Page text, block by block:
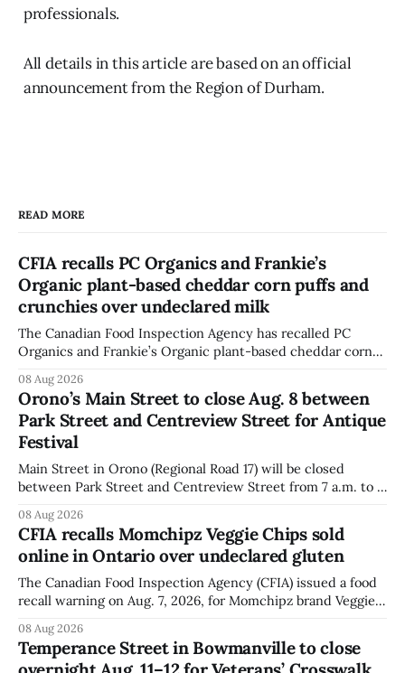
professionals.
All details in this article are based on an official
announcement from the Region of Durham.
READ MORE
CFIA recalls PC Organics and Frankie’s
Organic plant-based cheddar corn puffs and
crunchies over undeclared milk
The Canadian Food Inspection Agency has recalled PC
Organics and Frankie’s Organic plant-based cheddar corn
declared on the label. The agency posted the food recall
warning on Aug. 8, 2026, and said the products were
distributed nationally and
08 Aug 2026
Orono’s Main Street to close Aug. 8 between
Park Street and Centreview Street for Antique
Festival
Main Street in Orono (Regional Road 17) will be closed
between Park Street and Centreview Street from 7 a.m. to 5
Festival. The closure affects a section of downtown Orono
for much of the day, including hours before
08 Aug 2026
CFIA recalls Momchipz Veggie Chips sold
online in Ontario over undeclared gluten
The Canadian Food Inspection Agency (CFIA) issued a food
recall warning on Aug. 7, 2026, for Momchipz brand Veggie
because the product contains gluten that is not declared
on the label. The CFIA says the recall matters for people
08 Aug 2026
Temperance Street in Bowmanville to close